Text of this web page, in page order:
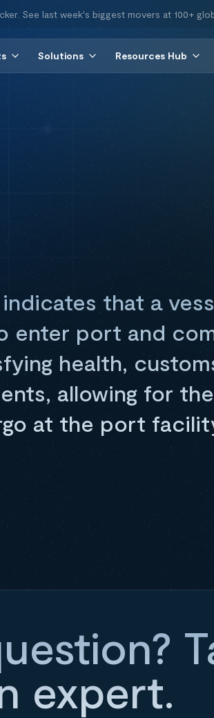
See last week's biggest movers at 100+
Solutions Resources Hub
that a
enter port and
health,
allowing for
at the port
expert.